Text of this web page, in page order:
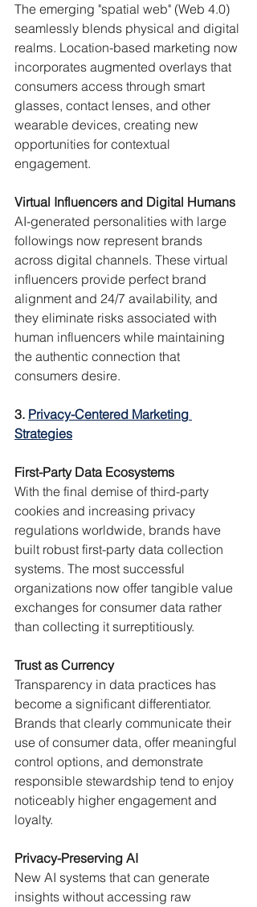
The emerging "spatial web" (Web 4.0)
seamlessly blends physical and digital
realms. Location-based marketing now
incorporates augmented overlays that
consumers access through smart
glasses, contact lenses, and other
wearable devices, creating new
opportunities for contextual
engagement.
Virtual Influencers and Digital Humans
AI-generated personalities with large
followings now represent brands
across digital channels. These virtual
influencers provide perfect brand
alignment and 24/7 availability, and
they eliminate risks associated with
human influencers while maintaining
the authentic connection that
consumers desire.
3. Privacy-Centered Marketing
Strategies
First-Party Data Ecosystems
With the final demise of third-party
cookies and increasing privacy
regulations worldwide, brands have
built robust first-party data collection
systems. The most successful
organizations now offer tangible value
exchanges for consumer data rather
than collecting it surreptitiously.
Trust as Currency
Transparency in data practices has
become a significant differentiator.
Brands that clearly communicate their
use of consumer data, offer meaningful
control options, and demonstrate
responsible stewardship tend to enjoy
noticeably higher engagement and
loyalty.
Privacy-Preserving AI
New AI systems that can generate
insights without accessing raw